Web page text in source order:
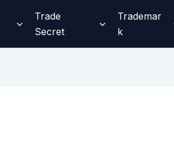
Trade
Secret
Trademar
k